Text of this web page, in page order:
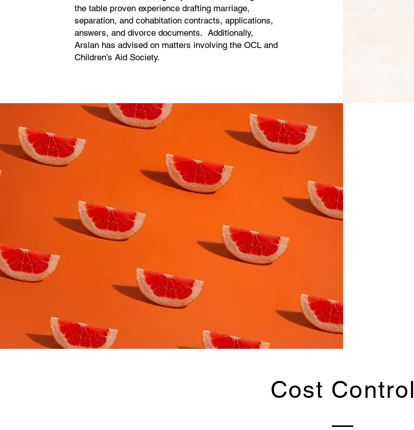
the table proven experience drafting marriage,
separation, and cohabitation contracts, applications,
answers, and divorce documents. Additionally,
Arslan has advised on matters involving the OCL and
Children’s Aid Society.
Cost Control